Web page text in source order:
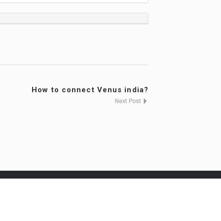
How to connect Venus india?
Next Post